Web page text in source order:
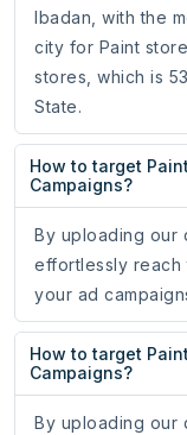
Ibadan, with the
city for Paint
stores, which is
State.
How to target
Campaigns?
By uploading our
effortlessly reach
your ad
How to target
Campaigns?
By uploading our